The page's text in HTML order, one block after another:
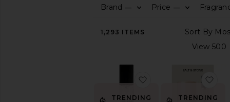
Brand —
Price —
1,293 ITEMS
TRENDING
favorite Travel XTRA
TRENDING